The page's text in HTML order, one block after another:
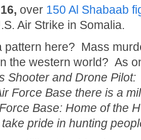
over 150 Al Shabaab
Air Strike in Somalia.
pattern here? Mass
the western world? As
Shooter and Drone
Force Base there is a
Base: Home of the
pride in hunting